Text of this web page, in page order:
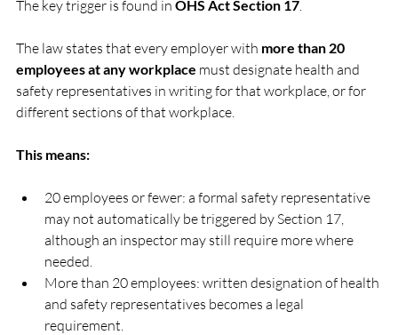
The key trigger is found in OHS Act Section 17
The law states that every employer with more than 20
employees at any workplace must designate health and
safety representatives in writing for that workplace, or for
different sections of that workplace.
This means:
20 employees or fewer: a formal safety representative
may not automatically be triggered by Section 17,
although an inspector may still require more where
needed.
More than 20 employees: written designation of health
and safety representatives becomes a legal
requirement.